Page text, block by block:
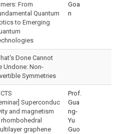
From
Quantum
to Emerging
Goa
n
Done Cannot
Undone: Non-
Symmetries
Superconduc
and magnetism
graphene
Prof.
Gua
ng-
Yu
Guo